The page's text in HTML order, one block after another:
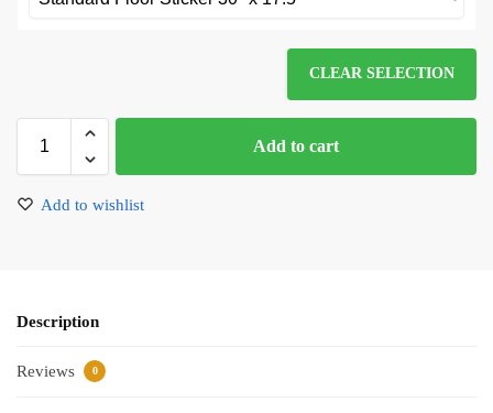
CLEAR SELECTION
Add to cart
Add to wishlist
Description
Reviews 0